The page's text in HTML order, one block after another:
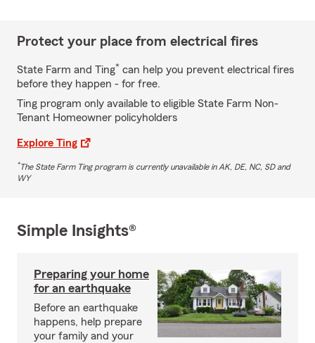
Protect your place from electrical fires
State Farm and Ting* can help you prevent electrical fires
before they happen - for free.
Ting program only available to eligible State Farm Non-
Tenant Homeowner policyholders
Explore Ting
*The State Farm Ting program is currently unavailable in AK, DE, NC, SD and
WY
Simple Insights®
Preparing your home
for an earthquake
Before an earthquake
happens, help prepare
your family and your